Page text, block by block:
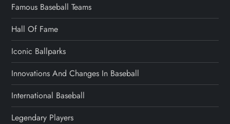
Famous Baseball Teams
Hall Of Fame
Iconic Ballparks
Innovations And Changes In Baseball
International Baseball
Legendary Players